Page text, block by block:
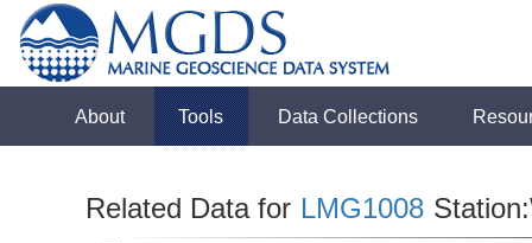
About Tools Data Collections
Related Data for LMG1008